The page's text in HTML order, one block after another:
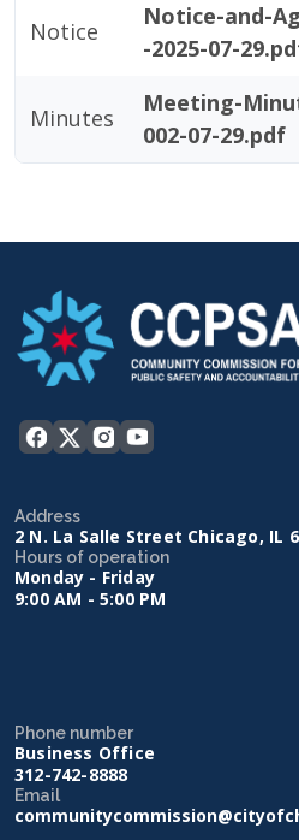
Notice
Notice-and-
-2025-07-
Minutes
Meeting-
002-07-29.pdf
Address
2 N. La Salle Street Chicago, IL
Hours of operation
Monday - Friday
9:00 AM - 5:00 PM
Phone number
Business Office
312-742-8888
Email